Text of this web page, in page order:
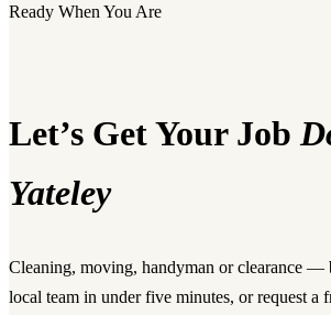
Ready When You Are
Let’s Get Your Job
Yateley
Cleaning, moving, handyman or clearance —
local team in under five minutes, or request a